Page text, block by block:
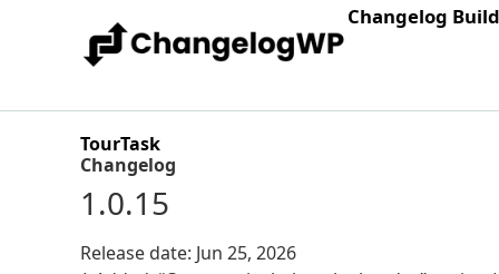
Changelog
TourTask
Changelog
1.0.15
Release date: Jun 25, 2026